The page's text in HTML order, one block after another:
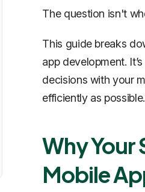
The question isn't
This guide breaks
app development.
decisions with your
efficiently as possible.
Why Your
Mobile